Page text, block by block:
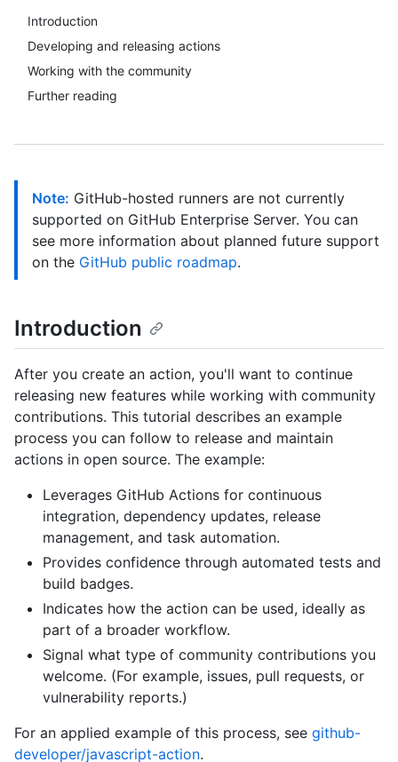
Introduction
Developing and releasing actions
Working with the community
Further reading
Note: GitHub-hosted runners are not currently
supported on GitHub Enterprise Server. You can
see more information about planned future support
on the GitHub public roadmap.
Introduction
After you create an action, you'll want to continue
releasing new features while working with community
contributions. This tutorial describes an example
process you can follow to release and maintain
actions in open source. The example:
Leverages GitHub Actions for continuous
integration, dependency updates, release
management, and task automation.
Provides confidence through automated tests and
build badges.
Indicates how the action can be used, ideally as
part of a broader workflow.
Signal what type of community contributions you
welcome. (For example, issues, pull requests, or
vulnerability reports.)
For an applied example of this process, see github-
developer/javascript-action.